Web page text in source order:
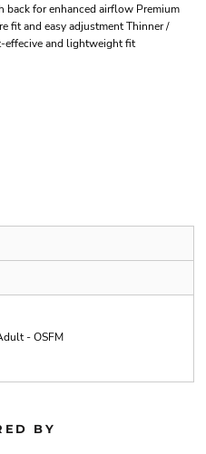
back for enhanced airflow Premium
fit and easy adjustment Thinner /
effecive and lightweight fit
- OSFM
BY